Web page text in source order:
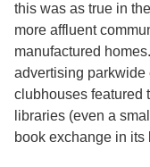
this was as true in
more affluent
manufactured
advertising parkwide
clubhouses featured
libraries (even a
book exchange in its